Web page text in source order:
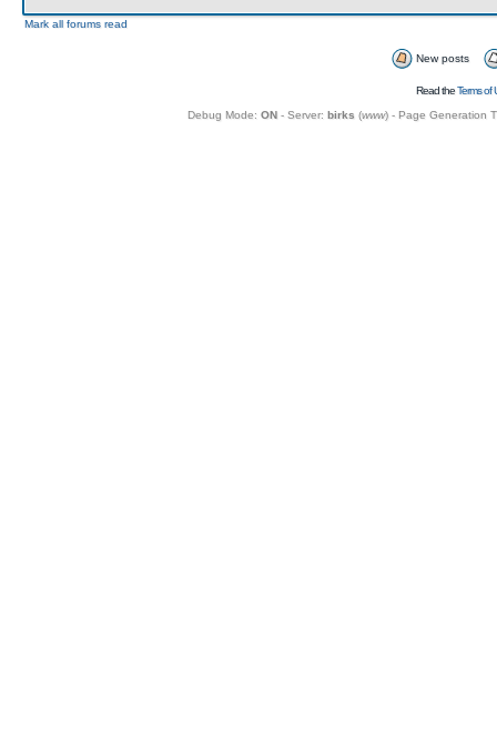
Mark all forums read
New posts
Read theTerms of
Debug Mode: ON- Server: birks (www) - Page Generation